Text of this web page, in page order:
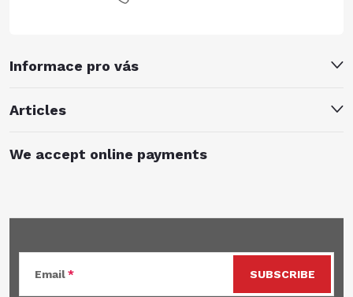
Informace pro vás
Articles
We accept online payments
Email SUBSCRIBE